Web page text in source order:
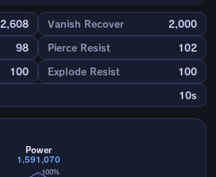
2,608 Vanish Recover 2,000
98 Pierce Resist 102
100 Explode Resist 100
10s
100%
Power
1,591,070